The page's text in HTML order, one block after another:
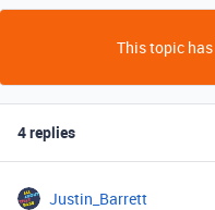
This topic
4 replies
Justin_Barrett